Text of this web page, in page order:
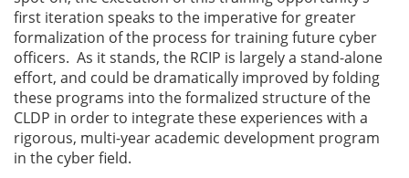
first iteration speaks to the imperative for greater
formalization of the process for training future cyber
officers. As it stands, the RCIP is largely a stand-alone
effort, and could be dramatically improved by folding
these programs into the formalized structure of the
CLDP in order to integrate these experiences with a
rigorous, multi-year academic development program
in the cyber field.